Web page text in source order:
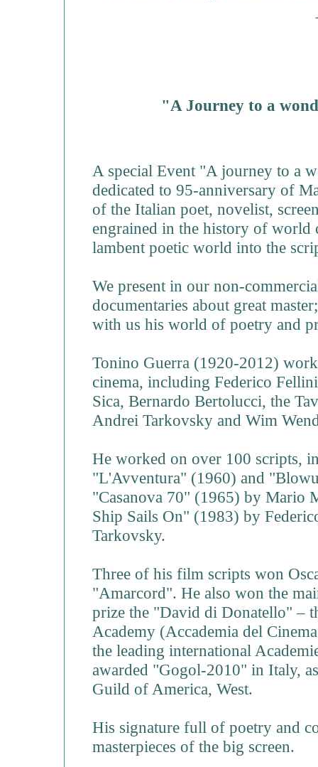
"A Journey to a
A special Event "A journey to a
dedicated to 95-anniversary of
of the Italian poet, novelist,
engrained in the history of world
lambent poetic world into the
We present in our non-
documentaries about great
with us his world of poetry and
Tonino Guerra (1920-2012)
cinema, including Federico
Sica, Bernardo Bertolucci, the
Andrei Tarkovsky and Wim
He worked on over 100 scripts,
"L'Avventura" (1960) and
"Casanova 70" (1965) by Mario
Ship Sails On" (1983) by
Tarkovsky.
Three of his film scripts won
"Amarcord". He also won the
prize the "David di Donatello" –
Academy (Accademia del
the leading international
awarded "Gogol-2010" in Italy,
Guild of America, West.
His signature full of poetry and
masterpieces of the big screen.